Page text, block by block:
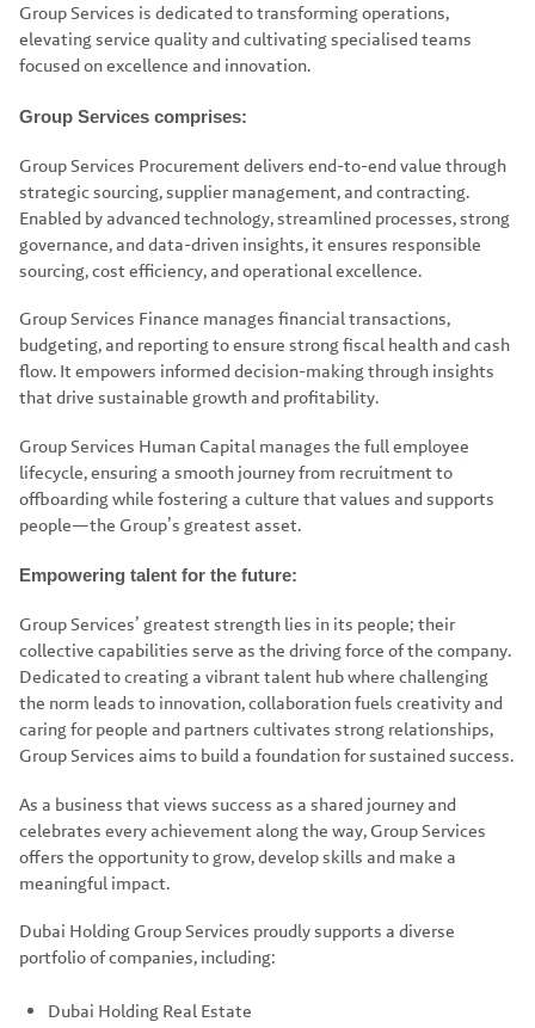
Group Services is dedicated to transforming operations,
elevating service quality and cultivating specialised teams
focused on excellence and innovation.
Group Services comprises:
Group Services Procurement delivers end-to-end value through
strategic sourcing, supplier management, and contracting.
Enabled by advanced technology, streamlined processes, strong
governance, and data-driven insights, it ensures responsible
sourcing, cost efficiency, and operational excellence.
Group Services Finance manages financial transactions,
budgeting, and reporting to ensure strong fiscal health and cash
flow. It empowers informed decision-making through insights
that drive sustainable growth and profitability.
Group Services Human Capital manages the full employee
lifecycle, ensuring a smooth journey from recruitment to
offboarding while fostering a culture that values and supports
people—the Group’s greatest asset.
Empowering talent for the future:
Group Services’ greatest strength lies in its people; their
collective capabilities serve as the driving force of the company.
Dedicated to creating a vibrant talent hub where challenging
the norm leads to innovation, collaboration fuels creativity and
caring for people and partners cultivates strong relationships,
Group Services aims to build a foundation for sustained success.
As a business that views success as a shared journey and
celebrates every achievement along the way, Group Services
offers the opportunity to grow, develop skills and make a
meaningful impact.
Dubai Holding Group Services proudly supports a diverse
portfolio of companies, including:
Dubai Holding Real Estate